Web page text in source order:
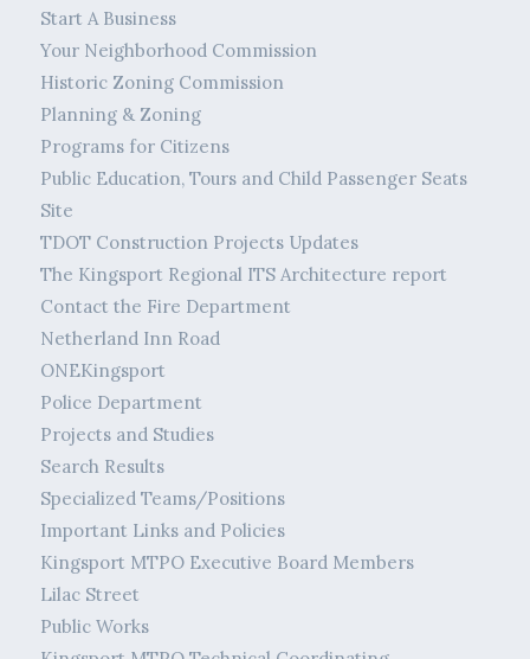
Start A Business
Your Neighborhood Commission
Historic Zoning Commission
Planning & Zoning
Programs for Citizens
Public Education, Tours and Child Passenger Seats
Site
TDOT Construction Projects Updates
The Kingsport Regional ITS Architecture report
Contact the Fire Department
Netherland Inn Road
ONEKingsport
Police Department
Projects and Studies
Search Results
Specialized Teams/Positions
Important Links and Policies
Kingsport MTPO Executive Board Members
Lilac Street
Public Works